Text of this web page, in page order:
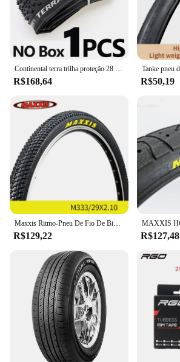
R$168,64 R$50,19
Maxxis Ritmo-Pneu De Fio De Bicicleta, Mountain Bike, Anti Punção, Original, Pneu De MTB, 26, 27.5, 29, M333
R$129,22 R$127,48